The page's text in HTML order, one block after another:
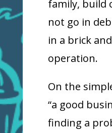
family, build
not go in
in a brick
operation.
On the
“a good
finding a